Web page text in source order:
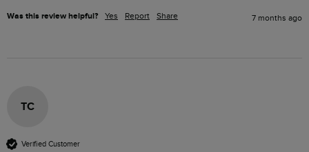
Was this review helpful? Yes Report Share 7 months ago
TC
Verified Customer